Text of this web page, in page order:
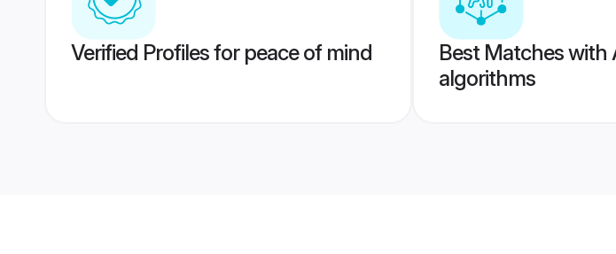
Verified Profiles for peace of mind
Best Matches with
algorithms